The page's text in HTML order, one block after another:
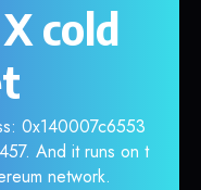
cold
0x140007c6553
And it runs on t
network.